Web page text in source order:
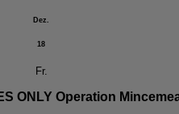
Dez.
18
Fr.
ONLY Operation